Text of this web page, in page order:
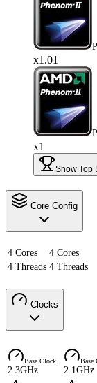
x1.01
x1
Show Top
Core Config
4 Cores
4 Cores
4 Threads 4 Threads
Clocks
Base Clock
2.3GHz
Base
2.1GHz